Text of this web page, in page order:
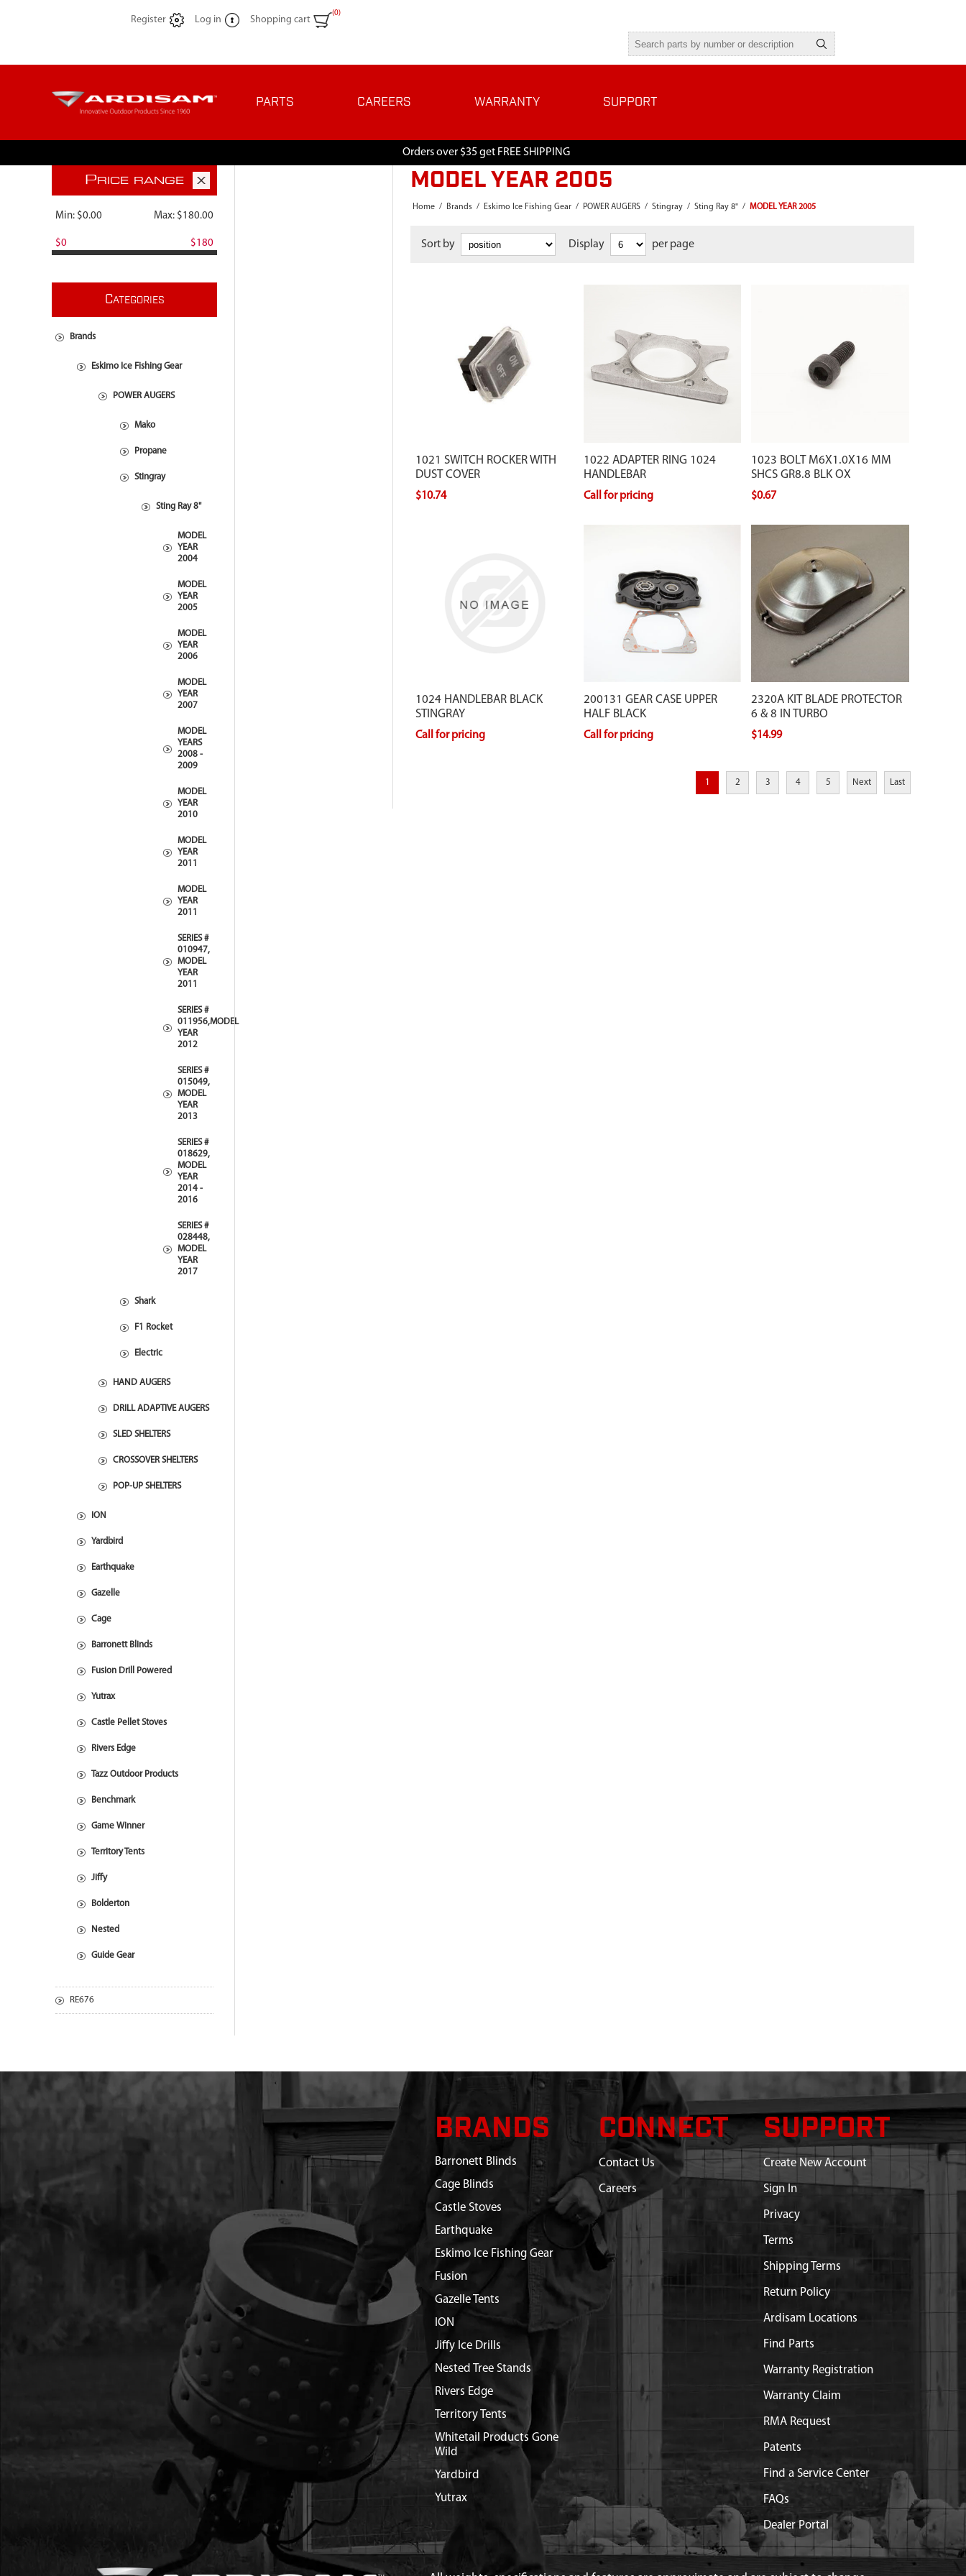
Register Log in Shopping cart
(0)
PARTS CAREERS WARRANTY SUPPORT
Orders over $35 get FREE SHIPPING
MODEL YEAR 2005
Home / Brands / Eskimo Ice Fishing Gear / POWER AUGERS / Stingray / Sting Ray 8" / MODEL YEAR 2005
Sort by Display per page
1021 SWITCH ROCKER WITH
DUST COVER
$10.74
1022 ADAPTER RING 1024
HANDLEBAR
Call for pricing
1023 BOLT M6X1.0X16 MM
SHCS GR8.8 BLK OX
$0.67
1024 HANDLEBAR BLACK
STINGRAY
Call for pricing
200131 GEAR CASE UPPER
HALF BLACK
Call for pricing
2320A KIT BLADE PROTECTOR
6 & 8 IN TURBO
$14.99
1 2 3 4 5 Next Last
PRICE RANGE
Min: $0.00 Max: $180.00
$0 $180
CATEGORIES
Brands
Eskimo Ice Fishing Gear
POWER AUGERS
Mako
Propane
Stingray
Sting Ray 8"
MODEL
YEAR
2004
MODEL
YEAR
2005
MODEL
YEAR
2006
MODEL
YEAR
2007
MODEL
YEARS
2008 -
2009
MODEL
YEAR
2010
MODEL
YEAR
2011
MODEL
YEAR
2011
SERIES #
010947,
MODEL
YEAR
2011
SERIES #
011956,MODEL
YEAR
2012
SERIES #
015049,
MODEL
YEAR
2013
SERIES #
018629,
MODEL
YEAR
2014 -
2016
SERIES #
028448,
MODEL
YEAR
2017
Shark
F1 Rocket
Electric
HAND AUGERS
DRILL ADAPTIVE AUGERS
SLED SHELTERS
CROSSOVER SHELTERS
POP-UP SHELTERS
ION
Yardbird
Earthquake
Gazelle
Cage
Barronett Blinds
Fusion Drill Powered
Yutrax
Castle Pellet Stoves
Rivers Edge
Tazz Outdoor Products
Benchmark
Game Winner
Territory Tents
Jiffy
Bolderton
Nested
Guide Gear
RE676
BRANDS
Barronett Blinds
Cage Blinds
Castle Stoves
Earthquake
Eskimo Ice Fishing Gear
Fusion
Gazelle Tents
ION
Jiffy Ice Drills
Nested Tree Stands
Rivers Edge
Territory Tents
Whitetail Products Gone
Wild
Yardbird
Yutrax
CONNECT
Contact Us
Careers
SUPPORT
Create New Account
Sign In
Privacy
Terms
Shipping Terms
Return Policy
Ardisam Locations
Find Parts
Warranty Registration
Warranty Claim
RMA Request
Patents
Find a Service Center
FAQs
Dealer Portal